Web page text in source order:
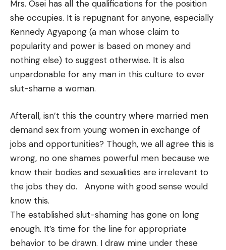
Mrs. Osei has all the qualifications for the position
she occupies. It is repugnant for anyone, especially
Kennedy Agyapong (a man whose claim to
popularity and power is based on money and
nothing else) to suggest otherwise. It is also
unpardonable for any man in this culture to ever
slut-shame a woman.
Afterall, isn’t this the country where married men
demand sex from young women in exchange of
jobs and opportunities? Though, we all agree this is
wrong, no one shames powerful men because we
know their bodies and sexualities are irrelevant to
the jobs they do. Anyone with good sense would
know this.
The established slut-shaming has gone on long
enough. It’s time for the line for appropriate
behavior to be drawn. I draw mine under these